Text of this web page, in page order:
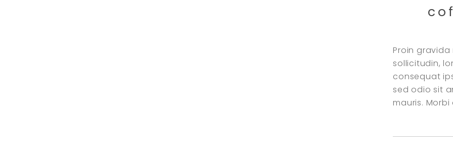
Proin
sollicitudin,
consequat
sed odio sit
mauris.